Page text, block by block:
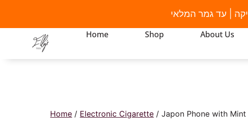
Home Shop About Us
Home / Electronic Cigarette / Japon Phone with Mint
| עד גמר המלאי